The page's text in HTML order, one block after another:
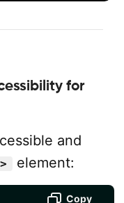
for
and
element:
Copy